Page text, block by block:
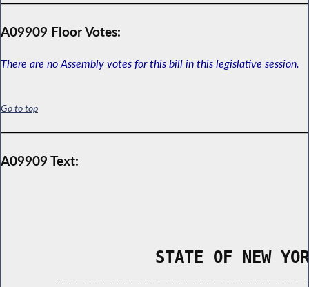
A09909 Floor Votes:
There are no Assembly votes for this bill in this legislative session.
Go to top
A09909 Text:
STATE OF NEW